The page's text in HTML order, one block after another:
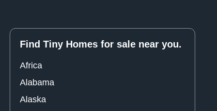
Find Tiny Homes for sale near you.
Africa
Alabama
Alaska